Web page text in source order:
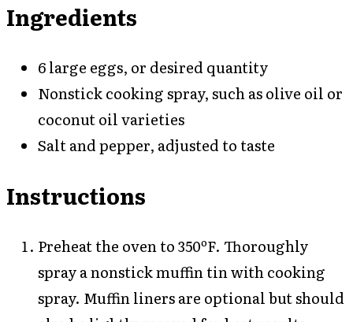
Ingredients
6 large eggs, or desired quantity
Nonstick cooking spray, such as olive oil or
coconut oil varieties
Salt and pepper, adjusted to taste
Instructions
Preheat the oven to 350ºF. Thoroughly
spray a nonstick muffin tin with cooking
spray. Muffin liners are optional but should